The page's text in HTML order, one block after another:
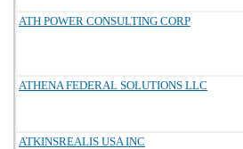
ATH POWER CONSULTING CORP
ATHENA FEDERAL SOLUTIONS LLC
ATKINSREALIS USA INC